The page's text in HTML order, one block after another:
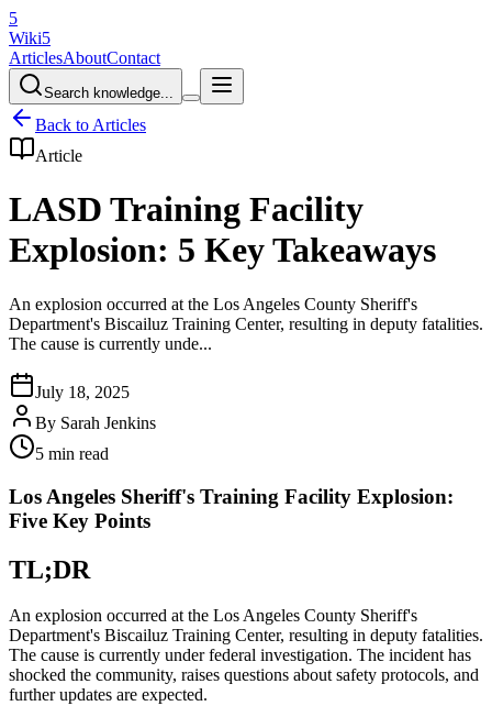
5
Wiki5
ArticlesAboutContact
Search knowledge...
Back to Articles
Article
LASD Training Facility
Explosion: 5 Key Takeaways
An explosion occurred at the Los Angeles County Sheriff's
Department's Biscailuz Training Center, resulting in deputy fatalities.
The cause is currently unde...
July 18, 2025
By Sarah Jenkins
5 min read
Los Angeles Sheriff's Training Facility Explosion:
Five Key Points
TL;DR
An explosion occurred at the Los Angeles County Sheriff's
Department's Biscailuz Training Center, resulting in deputy fatalities.
The cause is currently under federal investigation. The incident has
shocked the community, raises questions about safety protocols, and
further updates are expected.